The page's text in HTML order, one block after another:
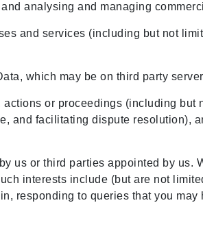
analysing and managing
and services (including but not
which may be on third party
or proceedings (including but
and facilitating dispute resolution),
us or third parties appointed by us.
interests include (but are not
responding to queries that you